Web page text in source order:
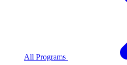
All Programs